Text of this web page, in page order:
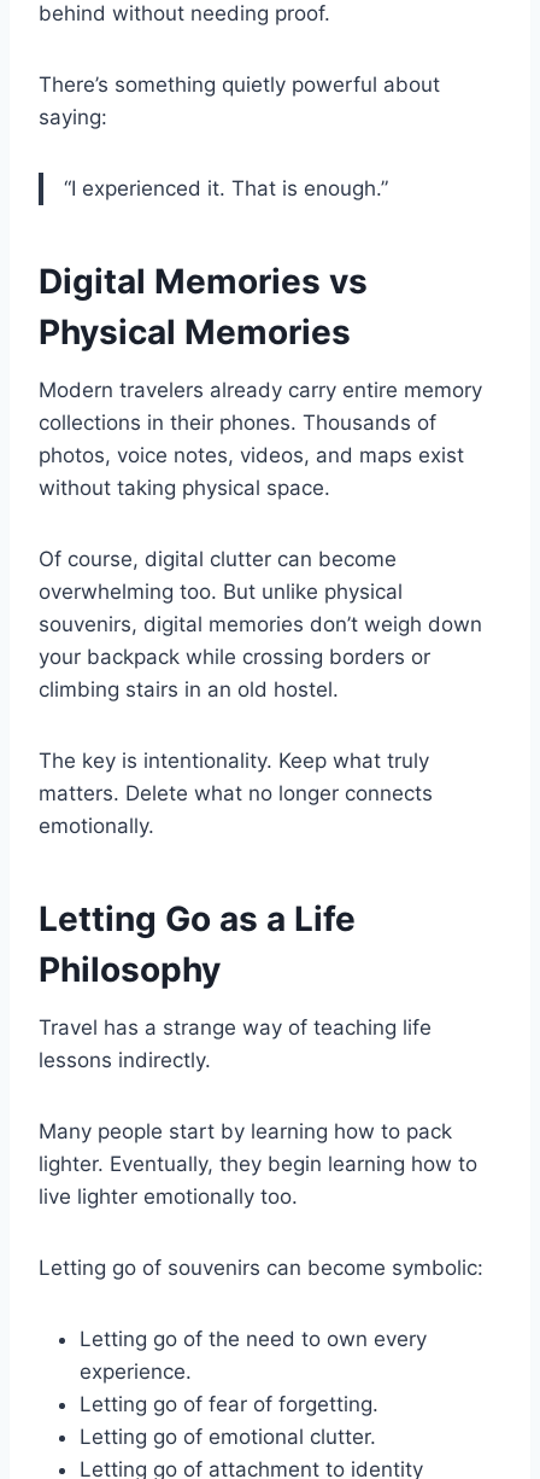
behind without needing proof.
There’s something quietly powerful about
saying:
“I experienced it. That is enough.”
Digital Memories vs
Physical Memories
Modern travelers already carry entire memory
collections in their phones. Thousands of
photos, voice notes, videos, and maps exist
without taking physical space.
Of course, digital clutter can become
overwhelming too. But unlike physical
souvenirs, digital memories don’t weigh down
your backpack while crossing borders or
climbing stairs in an old hostel.
The key is intentionality. Keep what truly
matters. Delete what no longer connects
emotionally.
Letting Go as a Life
Philosophy
Travel has a strange way of teaching life
lessons indirectly.
Many people start by learning how to pack
lighter. Eventually, they begin learning how to
live lighter emotionally too.
Letting go of souvenirs can become symbolic:
Letting go of the need to own every
experience.
Letting go of fear of forgetting.
Letting go of emotional clutter.
Letting go of attachment to identity